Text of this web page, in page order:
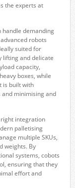
the experts at
handle demanding
robots
suited for
lifting and delicate
capacity,
boxes, while
is built with
minimising and
integration
palletising
multiple SKUs,
weights. By
systems, cobots
ensuring that they
effort and